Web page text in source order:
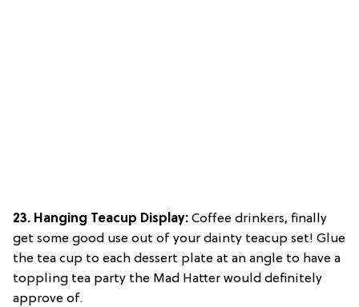
23. Hanging Teacup Display: Coffee drinkers, finally
get some good use out of your dainty teacup set! Glue
the tea cup to each dessert plate at an angle to have a
toppling tea party the Mad Hatter would definitely
approve of.